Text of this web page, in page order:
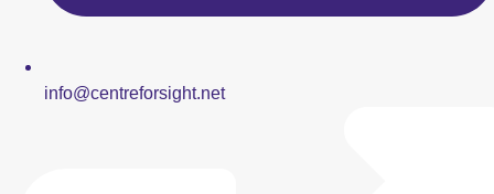
info@centreforsight.net